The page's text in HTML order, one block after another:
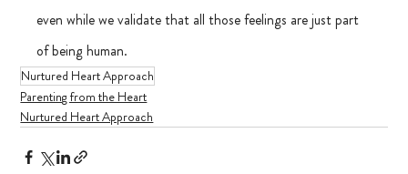
even while we validate that all those feelings are just part
of being human.
Nurtured Heart Approach
Parenting from the Heart
Nurtured Heart Approach